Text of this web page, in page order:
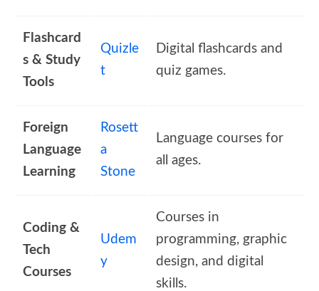
Flashcard
s & Study
Tools
Quizle
t
Digital flashcards and
quiz games.
Foreign
Language
Learning
Rosett
a
Stone
Language courses for
all ages.
Coding &
Tech
Courses
Udem
y
Courses in
programming, graphic
design, and digital
skills.